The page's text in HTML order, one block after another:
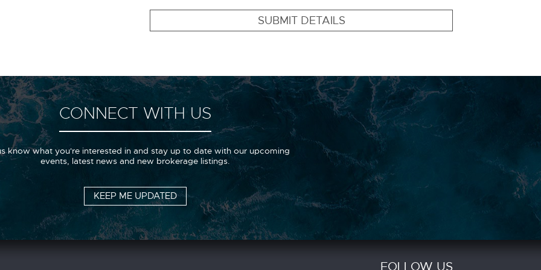
SUBMIT DETAILS
CONNECT WITH US
know what you're interested in and stay up to date with our upcoming
events, latest news and new brokerage listings.
KEEP ME UPDATED
FOLLOW US